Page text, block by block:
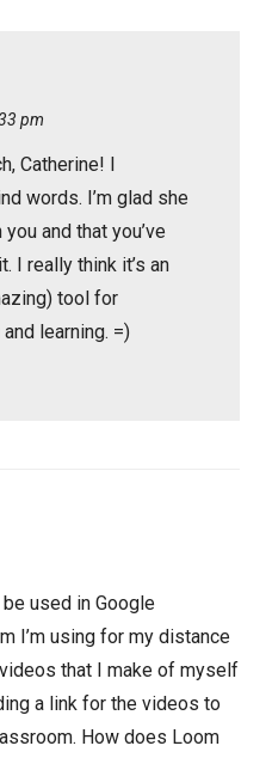
pm
Catherine! I
words. I’m glad she
and that you’ve
I really think it’s an
tool for
learning. =)
used in Google
I’m using for my distance
videos that I make of myself
a link for the videos to
How does Loom